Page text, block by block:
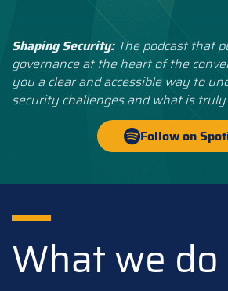
Shaping Security: The podcast that
governance at the heart of the
you a clear and accessible way to
security challenges and what is truly
Follow on
What we do